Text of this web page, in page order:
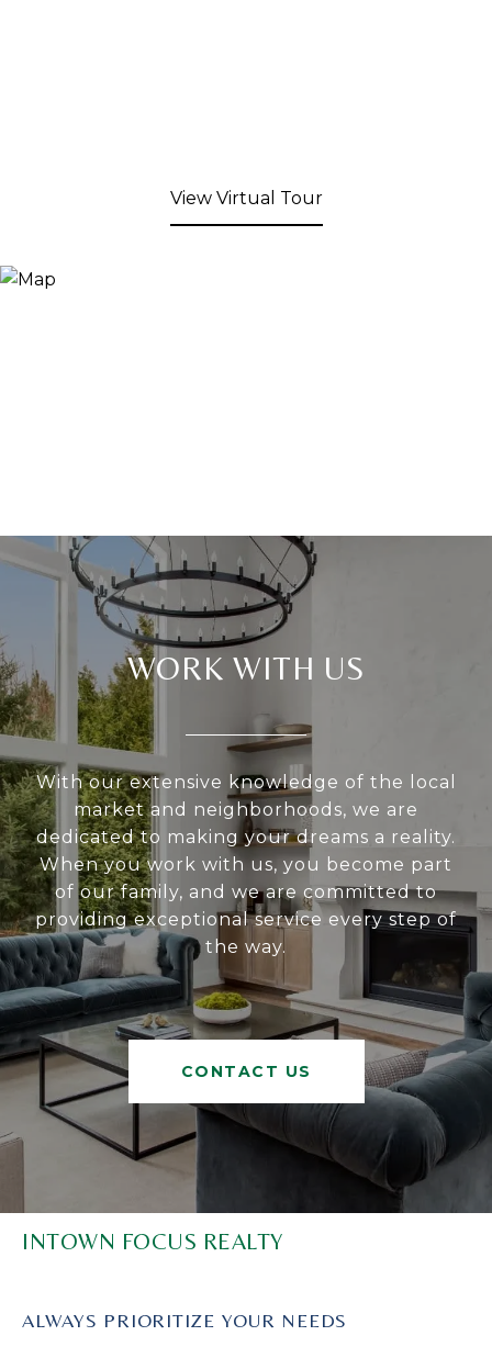
View Virtual Tour
WORK WITH US
With our extensive knowledge of the local
market and neighborhoods, we are
dedicated to making your dreams a reality.
When you work with us, you become part
of our family, and we are committed to
providing exceptional service every step of
the way.
CONTACT US
INTOWN FOCUS REALTY
ALWAYS PRIORITIZE YOUR NEEDS